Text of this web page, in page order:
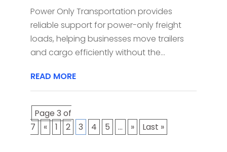
Power Only Transportation provides
reliable support for power-only freight
loads, helping businesses move trailers
and cargo efficiently without the...
READ MORE
Page 3 of
7
« 1 2 3 4 5 ... » Last »